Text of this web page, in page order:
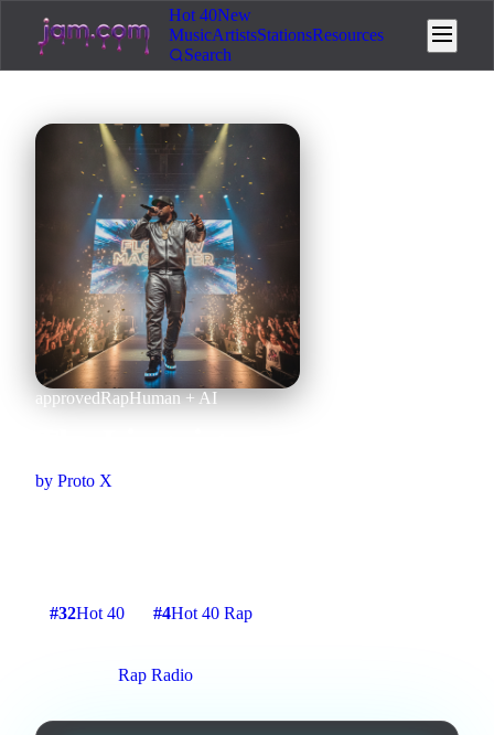
Hot 40New
MusicArtistsStationsResources
Search
approvedRapHuman + AI
by Proto X
#32Hot 40 #4Hot 40 Rap
Rap Radio